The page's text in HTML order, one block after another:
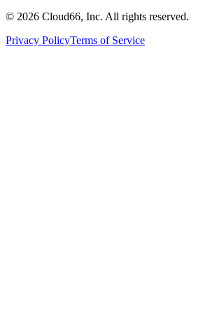
© 2026 Cloud66, Inc. All rights reserved.
Privacy PolicyTerms of Service